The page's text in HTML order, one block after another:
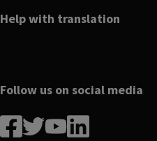
Help with translation
Follow us on social media
Follow
us
FollowFollowFollow
us